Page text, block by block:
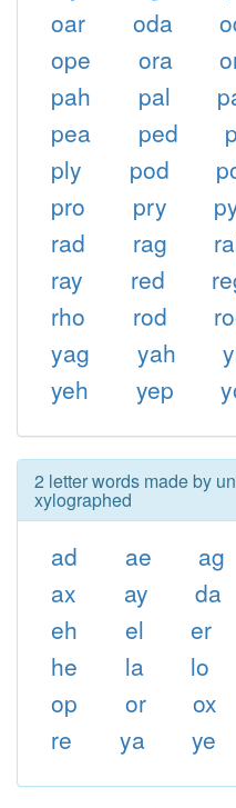
oar
oda
ope
ora
pah
pal
pea
ped
ply
pod
pro
pry
rad
rag
ray
red
rho
rod
yag
yah
yeh
yep
2 letter words made by
xylographed
ad ae ag
ax
ay da
eh
el er
he
la lo
op
or ox
re
ya ye